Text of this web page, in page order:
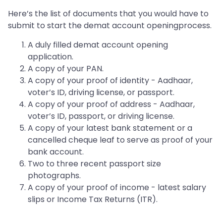
Here’s the list of documents that you would have to
submit to start the demat account openingprocess.
A duly filled demat account opening
application.
A copy of your PAN.
A copy of your proof of identity - Aadhaar,
voter’s ID, driving license, or passport.
A copy of your proof of address - Aadhaar,
voter’s ID, passport, or driving license.
A copy of your latest bank statement or a
cancelled cheque leaf to serve as proof of your
bank account.
Two to three recent passport size
photographs.
A copy of your proof of income - latest salary
slips or Income Tax Returns (ITR).